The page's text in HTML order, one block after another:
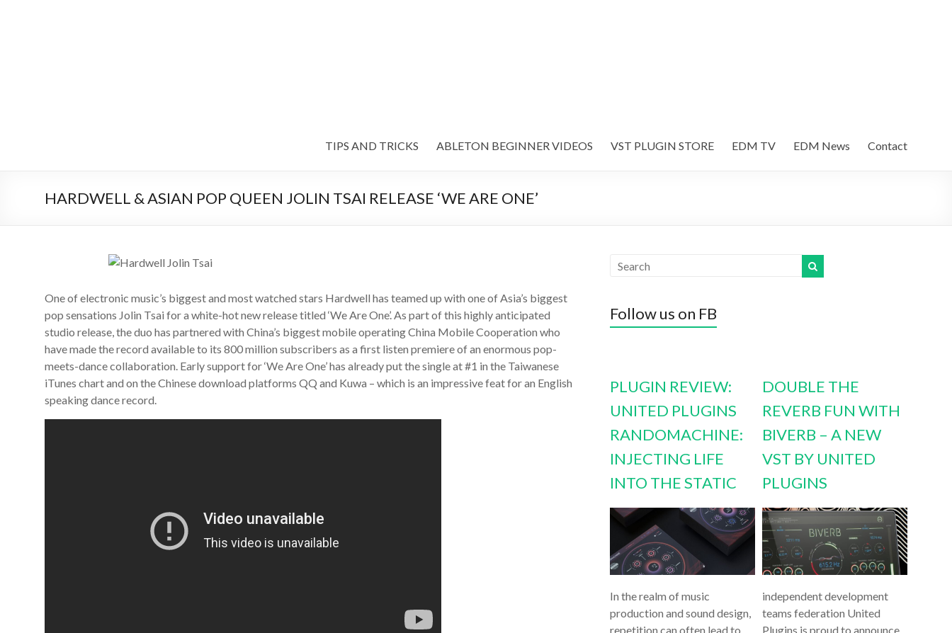
TIPS AND TRICKS ABLETON BEGINNER VIDEOS VST PLUGIN STORE EDM TV EDM News Contact
HARDWELL & ASIAN POP QUEEN JOLIN TSAI RELEASE ‘WE ARE ONE’
One of electronic music’s biggest and most watched stars Hardwell has teamed up with one of Asia’s biggest
pop sensations Jolin Tsai for a white-hot new release titled ‘We Are One’. As part of this highly anticipated
studio release, the duo has partnered with China’s biggest mobile operating China Mobile Cooperation who
have made the record available to its 800 million subscribers as a first listen premiere of an enormous pop-
meets-dance collaboration. Early support for ‘We Are One’ has already put the single at #1 in the Taiwanese
iTunes chart and on the Chinese download platforms QQ and Kuwa – which is an impressive feat for an English
speaking dance record.
Follow us on FB
PLUGIN REVIEW:
UNITED PLUGINS
RANDOMACHINE:
INJECTING LIFE
INTO THE STATIC
In the realm of music
production and sound design,
repetition can often lead to
DOUBLE THE
REVERB FUN WITH
BIVERB – A NEW
VST BY UNITED
PLUGINS
independent development
teams federation United
Plugins is proud to announce